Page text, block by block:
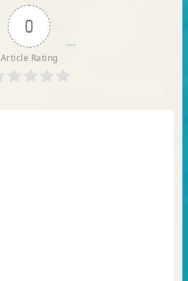
0
Article Rating